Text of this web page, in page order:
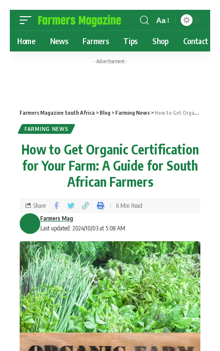
Aa
Home News Farmers Tips Shop Contact
- Advertisement -
Farmers Magazine South Africa >Blog >Farming News >How to Get Organic Certification for Your Farm: A Guide for South African Farmers
FARMING NEWS
How to Get Organic Certification
for Your Farm: A Guide for South
African Farmers
Last updated: 2024/10/03 at 5:08 AM
Farmers Mag
Share 6 Min Read